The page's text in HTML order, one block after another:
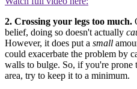
2. Crossing your legs too much.
belief, doing so doesn't actually
However, it does put a small
could exacerbate the problem by
walls to bulge. So, if you're prone
area, try to keep it to a minimum.